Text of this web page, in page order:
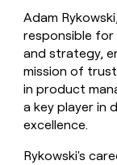
Adam
responsible
and strategy,
mission of
in product
a key player in
excellence.
Rykowski's